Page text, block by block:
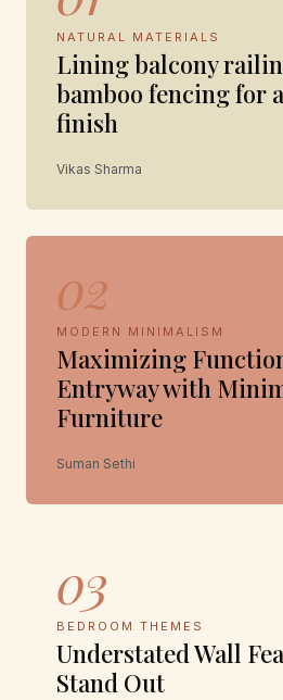
NATURAL MATERIALS
Lining balcony
bamboo fencing for
finish
Vikas Sharma
02
MODERN MINIMALISM
Maximizing
Entryway with
Furniture
Suman Sethi
03
BEDROOM THEMES
Understated Wall
Stand Out